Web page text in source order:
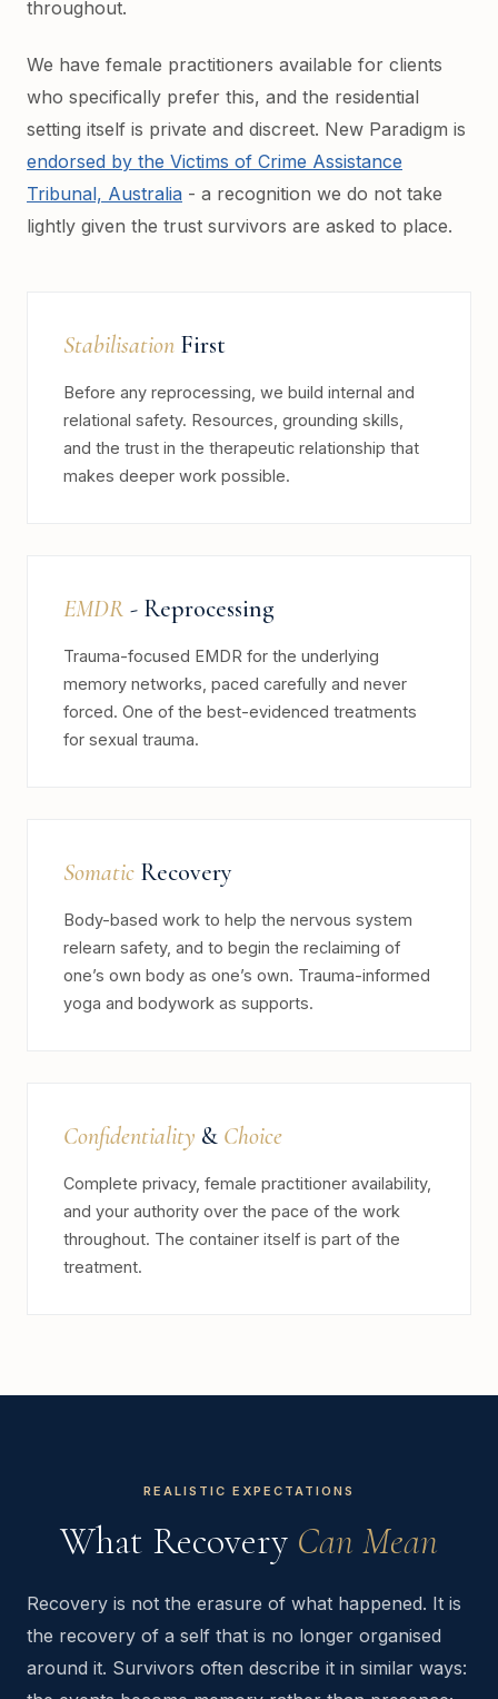
throughout.
We have female practitioners available for clients
who specifically prefer this, and the residential
setting itself is private and discreet. New Paradigm is
endorsed by the Victims of Crime Assistance
Tribunal, Australia - a recognition we do not take
lightly given the trust survivors are asked to place.
Stabilisation First
Before any reprocessing, we build internal and
relational safety. Resources, grounding skills,
and the trust in the therapeutic relationship that
makes deeper work possible.
EMDR - Reprocessing
Trauma-focused EMDR for the underlying
memory networks, paced carefully and never
forced. One of the best-evidenced treatments
for sexual trauma.
Somatic Recovery
Body-based work to help the nervous system
relearn safety, and to begin the reclaiming of
one’s own body as one’s own. Trauma-informed
yoga and bodywork as supports.
Confidentiality & Choice
Complete privacy, female practitioner availability,
and your authority over the pace of the work
throughout. The container itself is part of the
treatment.
REALISTIC EXPECTATIONS
What Recovery Can Mean
Recovery is not the erasure of what happened. It is
the recovery of a self that is no longer organised
around it. Survivors often describe it in similar ways: